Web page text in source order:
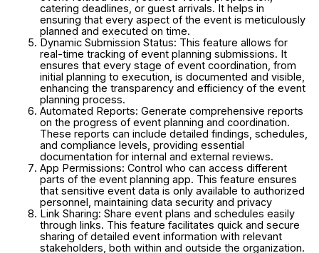
catering deadlines, or guest arrivals. It helps in
ensuring that every aspect of the event is meticulously
planned and executed on time.
Dynamic Submission Status: This feature allows for
real-time tracking of event planning submissions. It
ensures that every stage of event coordination, from
initial planning to execution, is documented and visible,
enhancing the transparency and efficiency of the event
planning process.
Automated Reports: Generate comprehensive reports
on the progress of event planning and coordination.
These reports can include detailed findings, schedules,
and compliance levels, providing essential
documentation for internal and external reviews.
App Permissions: Control who can access different
parts of the event planning app. This feature ensures
that sensitive event data is only available to authorized
personnel, maintaining data security and privacy
Link Sharing: Share event plans and schedules easily
through links. This feature facilitates quick and secure
sharing of detailed event information with relevant
stakeholders, both within and outside the organization.